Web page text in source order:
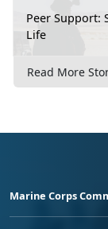
Peer Support:
Life
Read More
Marine Corps